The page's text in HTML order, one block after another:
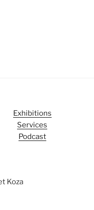
Exhibitions
Services
Podcast
Koza